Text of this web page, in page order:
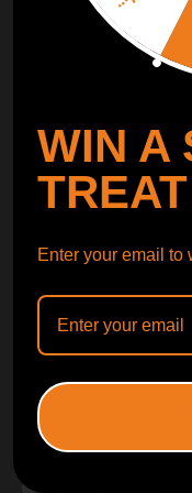
CONTROL
WHY
WIN A
TREAT
Enter your email to